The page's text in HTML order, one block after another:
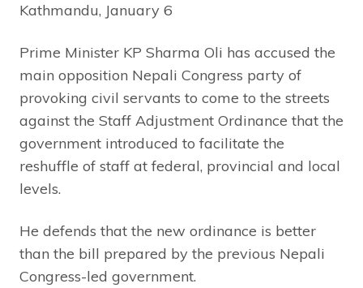
Kathmandu, January 6
Prime Minister KP Sharma Oli has accused the
main opposition Nepali Congress party of
provoking civil servants to come to the streets
against the Staff Adjustment Ordinance that the
government introduced to facilitate the
reshuffle of staff at federal, provincial and local
levels.
He defends that the new ordinance is better
than the bill prepared by the previous Nepali
Congress-led government.